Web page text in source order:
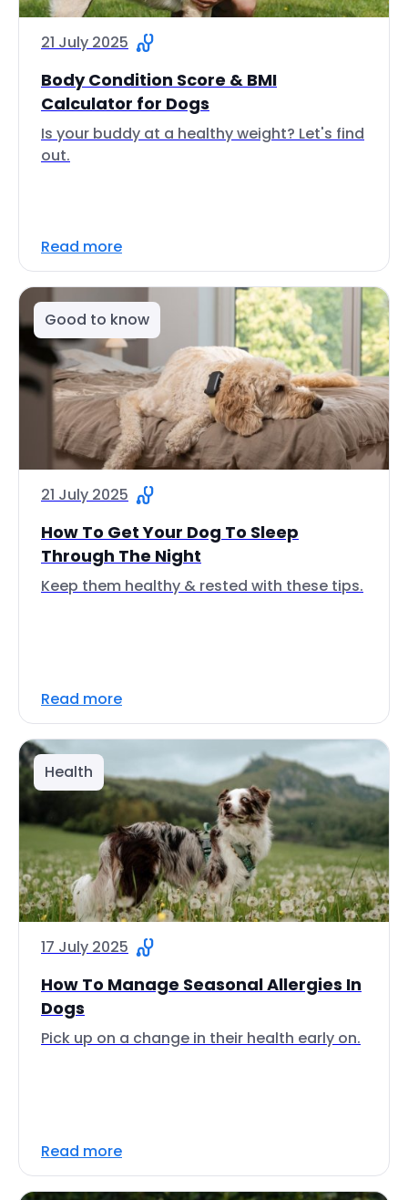
21 July 2025
Body Condition Score & BMI
Calculator for Dogs
Is your buddy at a healthy weight? Let's find
out.
Read more
Good to know
21 July 2025
How To Get Your Dog To Sleep
Through The Night
Keep them healthy & rested with these tips.
Read more
Health
17 July 2025
How To Manage Seasonal Allergies In
Dogs
Pick up on a change in their health early on.
Read more